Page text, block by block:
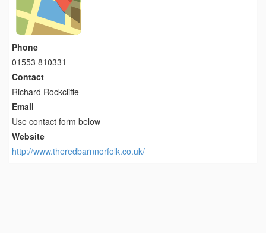
Phone
01553 810331
Contact
Richard Rockcliffe
Email
Use contact form below
Website
http://www.theredbarnnorfolk.co.uk/